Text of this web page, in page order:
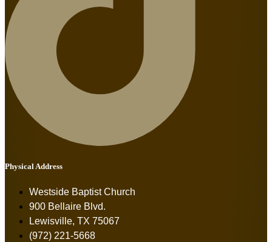
Physical Address
Westside Baptist Church
900 Bellaire Blvd.
Lewisville, TX 75067
(972) 221-5668